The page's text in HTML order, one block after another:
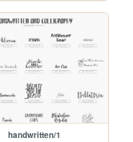
handwritten/1